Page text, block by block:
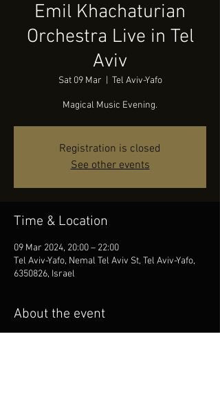
Emil Khachaturian
Orchestra Live in Tel
Aviv
Sat 09 Mar Tel Aviv-Yafo
Magical Music Evening.
Registration is closed
See other events
Time & Location
09 Mar 2024, 20:00 – 22:00
Tel Aviv-Yafo, Nemal Tel Aviv St, Tel Aviv-Yafo,
6350826, Israel
About the event